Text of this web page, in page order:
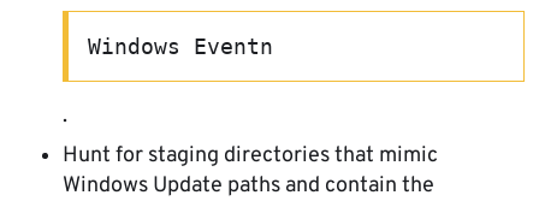
Windows Eventn
.
Hunt for staging directories that mimic
Windows Update paths and contain the